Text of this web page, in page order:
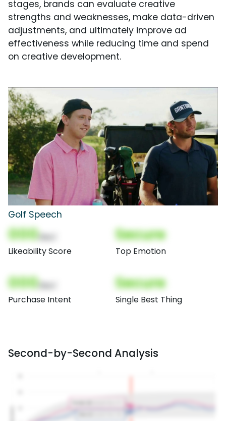
stages, brands can evaluate creative
strengths and weaknesses, make data-driven
adjustments, and ultimately improve ad
effectiveness while reducing time and spend
on creative development.
Golf Speech
000
Likeability Score
Secure
Top Emotion
000
Purchase Intent
Secure
Single Best Thing
Second-by-Second Analysis